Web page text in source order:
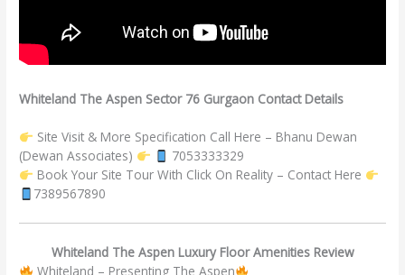
Whiteland The Aspen Sector 76 Gurgaon Contact Details
Site Visit & More Specification Call Here – Bhanu Dewan
(Dewan Associates)
7053333329
Book Your Site Tour With Click On Reality – Contact Here
7389567890
Whiteland The Aspen Luxury Floor Amenities Review
Whiteland – Presenting The Aspen